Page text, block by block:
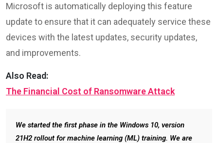
Microsoft is automatically deploying this feature
update to ensure that it can adequately service these
devices with the latest updates, security updates,
and improvements.
Also Read:
The Financial Cost of Ransomware Attack
We started the first phase in the Windows 10, version
21H2 rollout for machine learning (ML) training. We are